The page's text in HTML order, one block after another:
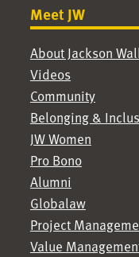
Meet JW
About Jackson
Videos
Community
Belonging &
JW Women
Pro Bono
Alumni
Globalaw
Project
Value